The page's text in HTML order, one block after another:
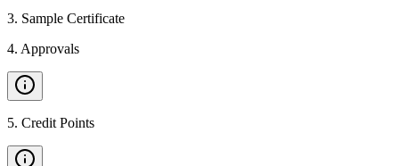
3. Sample Certificate
4. Approvals
5. Credit Points